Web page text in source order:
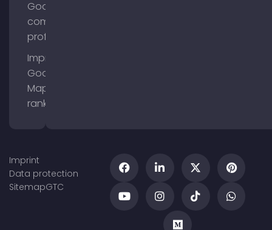
Google
company
profile
Improve
Google
Maps
ranking
Imprint
Data protection
SitemapGTC